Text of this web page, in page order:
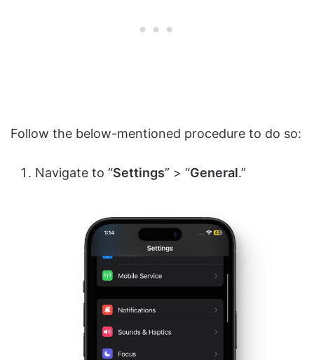
Follow the below-mentioned procedure to do so:
Navigate to “Settings” > “General.”